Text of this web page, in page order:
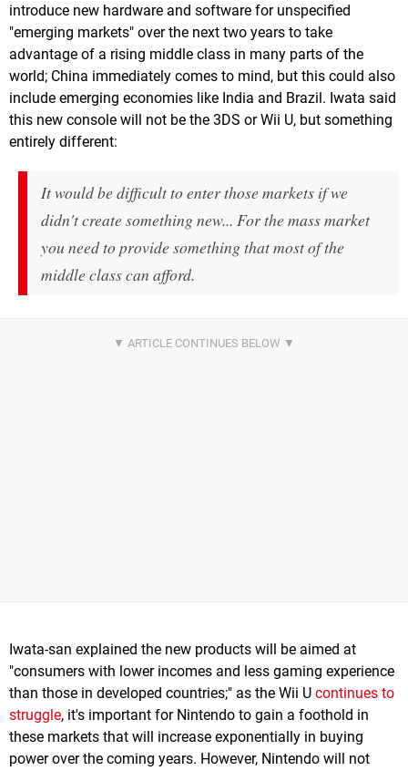
introduce new hardware and software for unspecified
"emerging markets" over the next two years to take
advantage of a rising middle class in many parts of the
world; China immediately comes to mind, but this could also
include emerging economies like India and Brazil. Iwata said
this new console will not be the 3DS or Wii U, but something
entirely different:
It would be difficult to enter those markets if we
didn't create something new... For the mass market
you need to provide something that most of the
middle class can afford.
Iwata-san explained the new products will be aimed at
"consumers with lower incomes and less gaming experience
than those in developed countries;" as the Wii U continues to
struggle, it's important for Nintendo to gain a foothold in
these markets that will increase exponentially in buying
power over the coming years. However, Nintendo will not